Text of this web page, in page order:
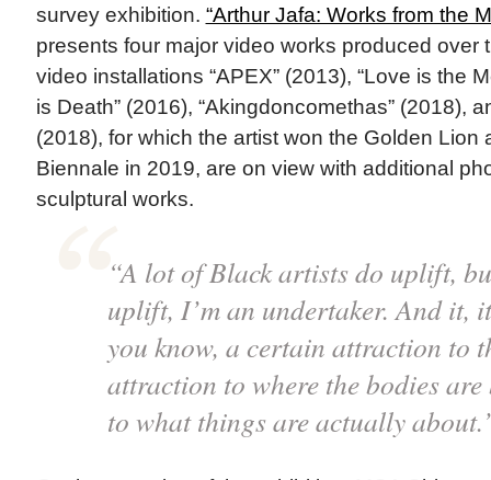
survey exhibition. “Arthur Jafa: Works from the
presents four major video works produced over
video installations “APEX” (2013), “Love is the
is Death” (2016), “Akingdoncomethas” (2018),
(2018), for which the artist won the Golden Lion
Biennale in 2019, are on view with additional
sculptural works.
“A lot of Black artists do uplift,
uplift, I’m an undertaker. And it,
you know, a certain attraction to
attraction to where the bodies
to what things are actually